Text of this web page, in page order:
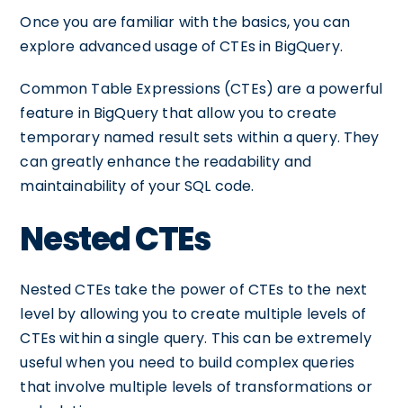
Once you are familiar with the basics, you can
explore advanced usage of CTEs in BigQuery.
Common Table Expressions (CTEs) are a powerful
feature in BigQuery that allow you to create
temporary named result sets within a query. They
can greatly enhance the readability and
maintainability of your SQL code.
Nested CTEs
Nested CTEs take the power of CTEs to the next
level by allowing you to create multiple levels of
CTEs within a single query. This can be extremely
useful when you need to build complex queries
that involve multiple levels of transformations or